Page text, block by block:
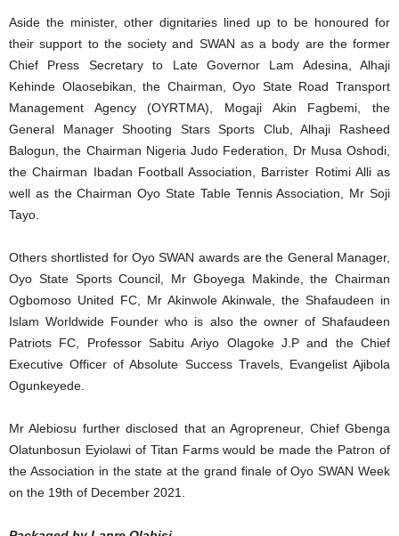
Aside the minister, other dignitaries lined up to be honoured for
their support to the society and SWAN as a body are the former
Chief Press Secretary to Late Governor Lam Adesina, Alhaji
Kehinde Olaosebikan, the Chairman, Oyo State Road Transport
Management Agency (OYRTMA), Mogaji Akin Fagbemi, the
General Manager Shooting Stars Sports Club, Alhaji Rasheed
Balogun, the Chairman Nigeria Judo Federation, Dr Musa Oshodi,
the Chairman Ibadan Football Association, Barrister Rotimi Alli as
well as the Chairman Oyo State Table Tennis Association, Mr Soji
Tayo.
Others shortlisted for Oyo SWAN awards are the General Manager,
Oyo State Sports Council, Mr Gboyega Makinde, the Chairman
Ogbomoso United FC, Mr Akinwole Akinwale, the Shafaudeen in
Islam Worldwide Founder who is also the owner of Shafaudeen
Patriots FC, Professor Sabitu Ariyo Olagoke J.P and the Chief
Executive Officer of Absolute Success Travels, Evangelist Ajibola
Ogunkeyede.
Mr Alebiosu further disclosed that an Agropreneur, Chief Gbenga
Olatunbosun Eyiolawi of Titan Farms would be made the Patron of
the Association in the state at the grand finale of Oyo SWAN Week
on the 19th of December 2021.